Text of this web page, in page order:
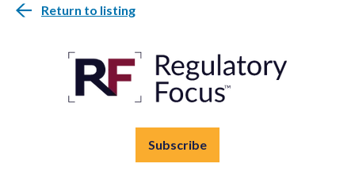
Return to listing
Subscribe